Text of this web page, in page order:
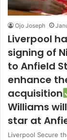
Ojo Joseph
Liverpool
signing of
to Anfield
enhance
acquisition
Williams
star at
Liverpool Secure